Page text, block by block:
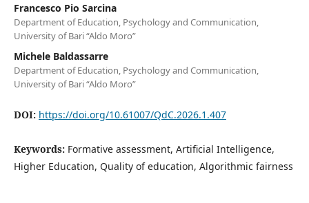
Francesco Pio Sarcina
Department of Education, Psychology and Communication,
University of Bari “Aldo Moro”
Michele Baldassarre
Department of Education, Psychology and Communication,
University of Bari “Aldo Moro”
DOI: https://doi.org/10.61007/QdC.2026.1.407
Keywords: Formative assessment, Artificial Intelligence,
Higher Education, Quality of education, Algorithmic fairness